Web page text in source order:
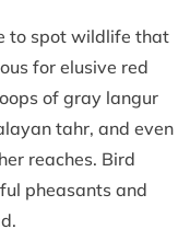
to spot wildlife that
for elusive red
of gray langur
tahr, and even
reaches. Bird
pheasants and